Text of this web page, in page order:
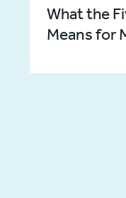
What the
Means for